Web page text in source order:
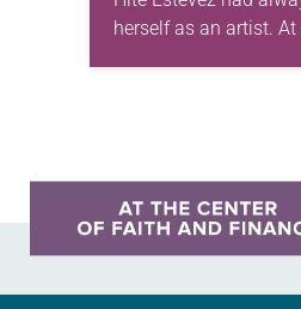
herself as an artist. At
in her career,